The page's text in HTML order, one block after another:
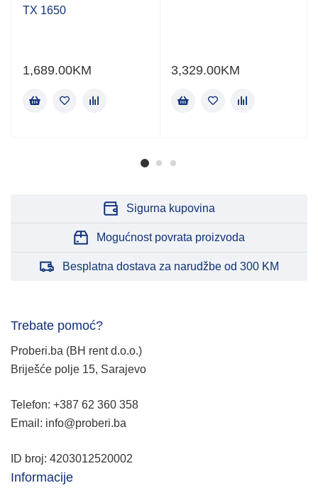
TX 1650
1,689.00KM 3,329.00KM
Sigurna kupovina
Mogućnost povrata proizvoda
Besplatna dostava za narudžbe od 300 KM
Trebate pomoć?
Proberi.ba (BH rent d.o.o.)
Briješće polje 15, Sarajevo
Telefon: +387 62 360 358
Email: info@proberi.ba
ID broj: 4203012520002
Informacije